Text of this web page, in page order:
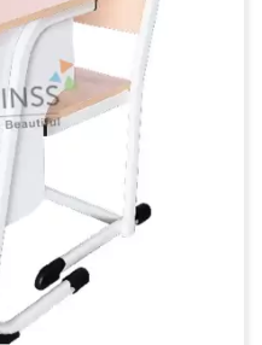
Suitable for senior